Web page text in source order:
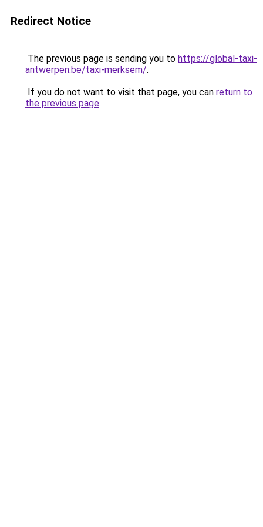
Redirect Notice
The previous page is sending you to https://global-taxi-
antwerpen.be/taxi-merksem/.
If you do not want to visit that page, you can return to
the previous page.